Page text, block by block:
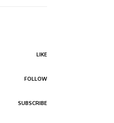
LIKE
FOLLOW
SUBSCRIBE